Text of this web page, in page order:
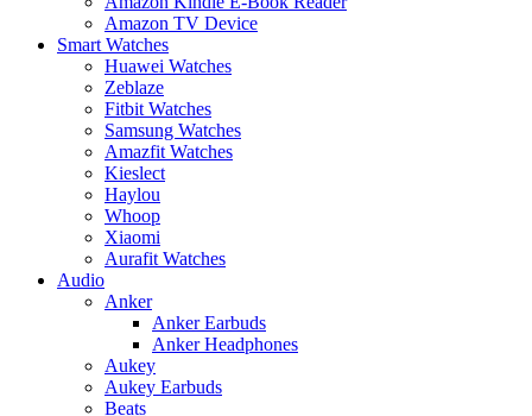
Amazon TV Device
Smart Watches
Huawei Watches
Zeblaze
Fitbit Watches
Samsung Watches
Amazfit Watches
Kieslect
Haylou
Whoop
Xiaomi
Aurafit Watches
Audio
Anker
Anker Earbuds
Anker Headphones
Aukey
Aukey Earbuds
Beats